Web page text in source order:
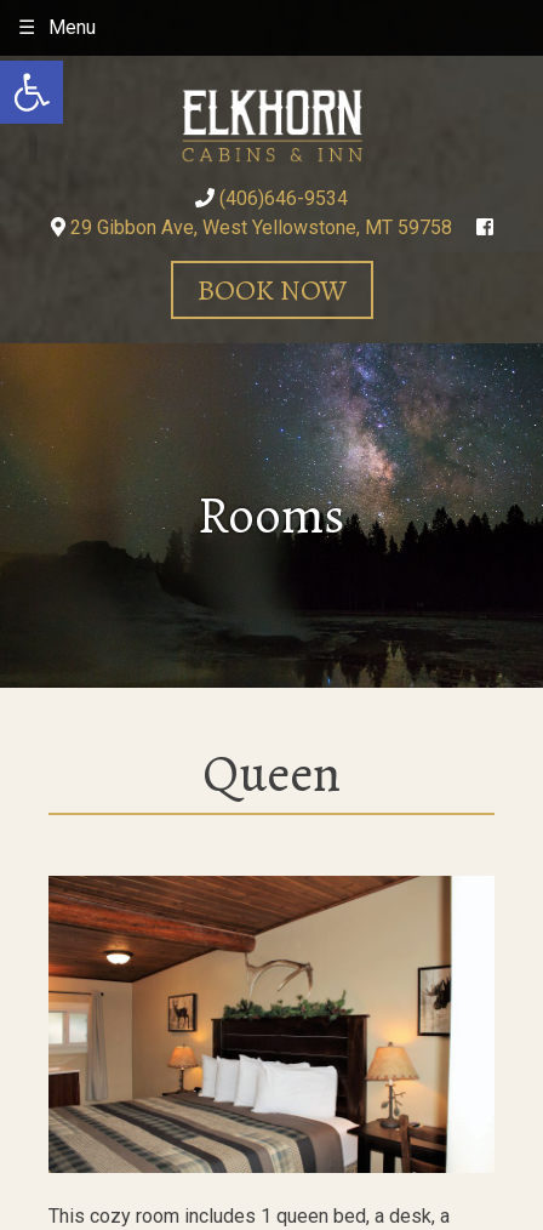
Open toolbar
content
(406)646-9534
29 Gibbon Ave, West Yellowstone, MT 59758
Menu
BOOK NOW
Rooms
Queen
This cozy room includes 1 queen bed, a desk, a